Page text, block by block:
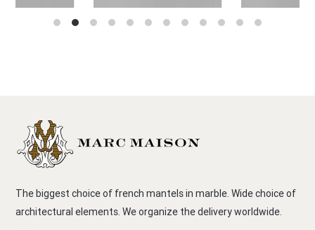
The biggest choice of french mantels in marble. Wide choice of
architectural elements. We organize the delivery worldwide.